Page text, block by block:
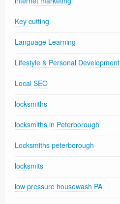
Key cutting
Language Learning
Lifestyle & Personal Development
Local SEO
locksmiths
locksmiths in Peterborough
Locksmiths peterborough
locksmits
low pressure housewash PA